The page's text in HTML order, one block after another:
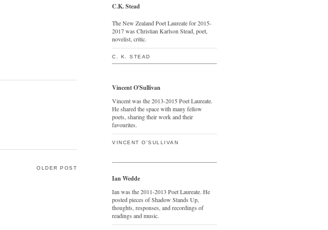
OLDER POST
C.K. Stead
The New Zealand Poet Laureate for 2015-
2017 was Christian Karlson Stead, poet,
novelist, critic.
C. K. STEAD
Vincent O'Sullivan
Vincent was the 2013-2015 Poet Laureate.
He shared the space with many fellow
poets, sharing their work and their
favourites.
VINCENT O'SULLIVAN
Ian Wedde
Ian was the 2011-2013 Poet Laureate. He
posted pieces of Shadow Stands Up,
thoughts, responses, and recordings of
readings and music.